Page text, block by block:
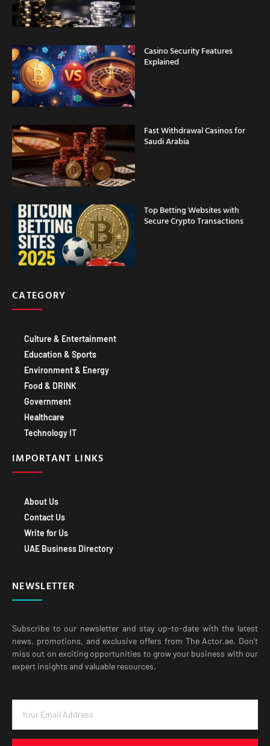
Casino Security Features
Explained
Fast Withdrawal Casinos for
Saudi Arabia
Top Betting Websites with
Secure Crypto Transactions
CATEGORY
Culture & Entertainment
Education & Sports
Environment & Energy
Food & DRINK
Government
Healthcare
Technology IT
IMPORTANT LINKS
About Us
Contact Us
Write for Us
UAE Business Directory
NEWSLETTER
Subscribe to our newsletter and stay up-to-date with the latest
news, promotions, and exclusive offers from The Actor.ae. Don’t
miss out on exciting opportunities to grow your business with our
expert insights and valuable resources.